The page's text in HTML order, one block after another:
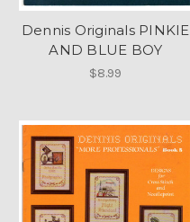
Dennis Originals PINKIE
AND BLUE BOY
$8.99